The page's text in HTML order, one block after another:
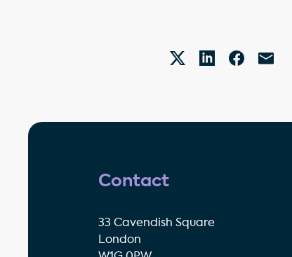
Contact
33 Cavendish Square
London